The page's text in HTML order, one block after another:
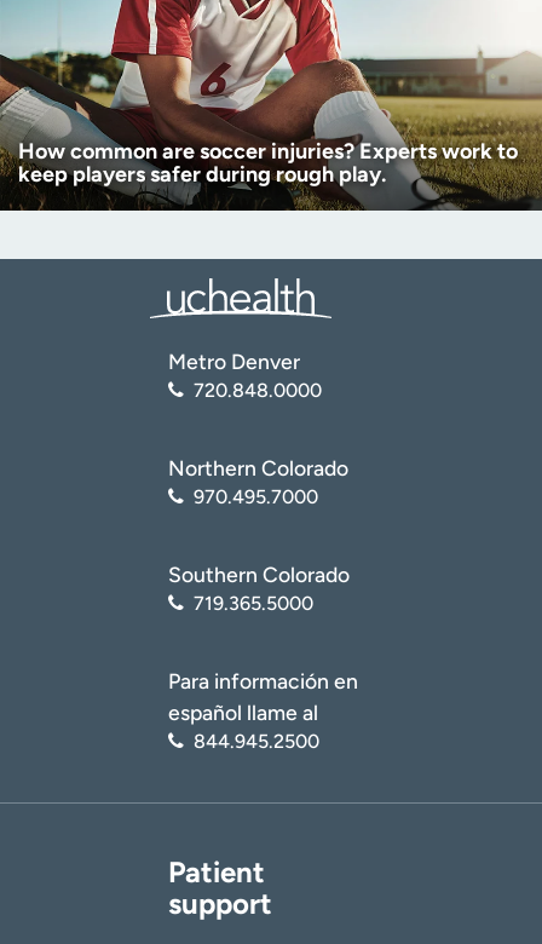
How common are soccer injuries? Experts work to
keep players safer during rough play.
Metro Denver
720.848.0000
Northern Colorado
970.495.7000
Southern Colorado
719.365.5000
Para información en
español llame al
844.945.2500
Patient
support